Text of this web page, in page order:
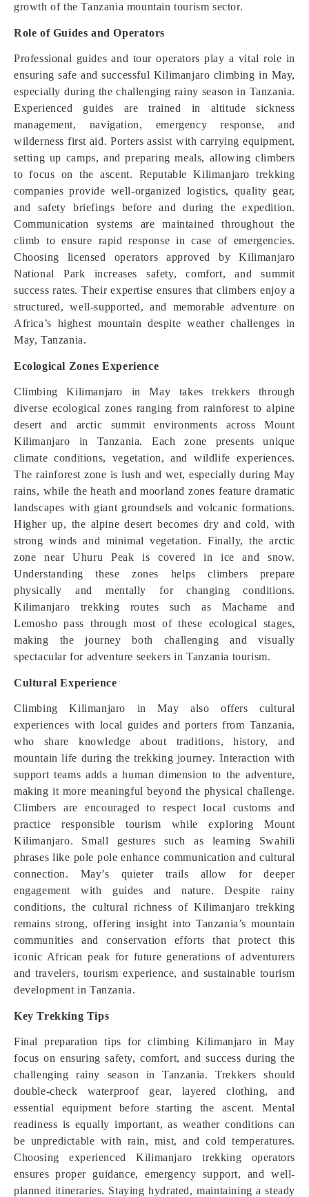
growth of the Tanzania mountain tourism sector.
Role of Guides and Operators
Professional guides and tour operators play a vital role in
ensuring safe and successful Kilimanjaro climbing in May,
especially during the challenging rainy season in Tanzania.
Experienced guides are trained in altitude sickness
management, navigation, emergency response, and
wilderness first aid. Porters assist with carrying equipment,
setting up camps, and preparing meals, allowing climbers
to focus on the ascent. Reputable Kilimanjaro trekking
companies provide well-organized logistics, quality gear,
and safety briefings before and during the expedition.
Communication systems are maintained throughout the
climb to ensure rapid response in case of emergencies.
Choosing licensed operators approved by Kilimanjaro
National Park increases safety, comfort, and summit
success rates. Their expertise ensures that climbers enjoy a
structured, well-supported, and memorable adventure on
Africa’s highest mountain despite weather challenges in
May, Tanzania.
Ecological Zones Experience
Climbing Kilimanjaro in May takes trekkers through
diverse ecological zones ranging from rainforest to alpine
desert and arctic summit environments across Mount
Kilimanjaro in Tanzania. Each zone presents unique
climate conditions, vegetation, and wildlife experiences.
The rainforest zone is lush and wet, especially during May
rains, while the heath and moorland zones feature dramatic
landscapes with giant groundsels and volcanic formations.
Higher up, the alpine desert becomes dry and cold, with
strong winds and minimal vegetation. Finally, the arctic
zone near Uhuru Peak is covered in ice and snow.
Understanding these zones helps climbers prepare
physically and mentally for changing conditions.
Kilimanjaro trekking routes such as Machame and
Lemosho pass through most of these ecological stages,
making the journey both challenging and visually
spectacular for adventure seekers in Tanzania tourism.
Cultural Experience
Climbing Kilimanjaro in May also offers cultural
experiences with local guides and porters from Tanzania,
who share knowledge about traditions, history, and
mountain life during the trekking journey. Interaction with
support teams adds a human dimension to the adventure,
making it more meaningful beyond the physical challenge.
Climbers are encouraged to respect local customs and
practice responsible tourism while exploring Mount
Kilimanjaro. Small gestures such as learning Swahili
phrases like pole pole enhance communication and cultural
connection. May’s quieter trails allow for deeper
engagement with guides and nature. Despite rainy
conditions, the cultural richness of Kilimanjaro trekking
remains strong, offering insight into Tanzania’s mountain
communities and conservation efforts that protect this
iconic African peak for future generations of adventurers
and travelers, tourism experience, and sustainable tourism
development in Tanzania.
Key Trekking Tips
Final preparation tips for climbing Kilimanjaro in May
focus on ensuring safety, comfort, and success during the
challenging rainy season in Tanzania. Trekkers should
double-check waterproof gear, layered clothing, and
essential equipment before starting the ascent. Mental
readiness is equally important, as weather conditions can
be unpredictable with rain, mist, and cold temperatures.
Choosing experienced Kilimanjaro trekking operators
ensures proper guidance, emergency support, and well-
planned itineraries. Staying hydrated, maintaining a steady